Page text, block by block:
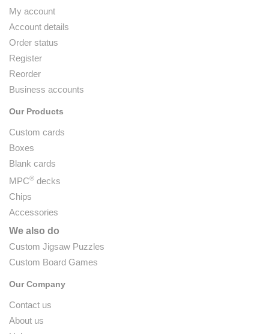
My account
Account details
Order status
Register
Reorder
Business accounts
Our Products
Custom cards
Boxes
Blank cards
MPC® decks
Chips
Accessories
We also do
Custom Jigsaw Puzzles
Custom Board Games
Our Company
Contact us
About us